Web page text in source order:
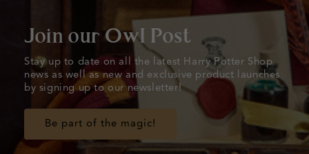
Join our Owl Post
Stay up to date on all the latest Harry Potter Shop
news as well as new and exclusive product launches
by signing up to our newsletter!
Be part of the magic!